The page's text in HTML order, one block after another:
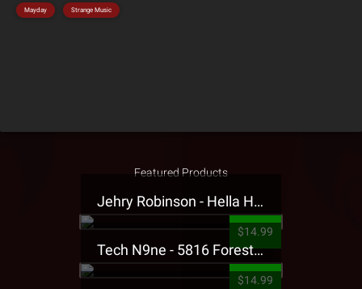
Mayday Strange Music
Featured Products
Jehry Robinson - Hella Highwater Presale T-Shirt
$14.99
Tech N9ne - 5816 Forest Presale T-Shirt
$14.99